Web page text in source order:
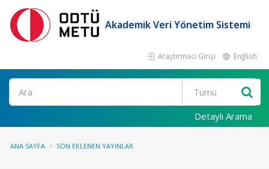
Akademik Veri Yönetim Sistemi
Araştırmacı Girişi English
Ara
Detaylı Arama
ANA SAYFA SON EKLENEN YAYINLAR